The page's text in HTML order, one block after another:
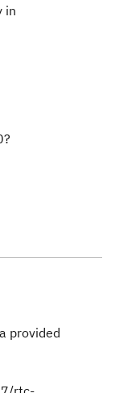
in
provided